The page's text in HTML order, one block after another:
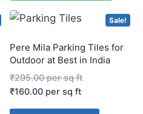
Sale!
Pere Mila Parking Tiles for
Outdoor at Best in India
₹295.00per sq ft
₹160.00 per sq ft